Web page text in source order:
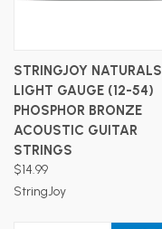
STRINGJOY
LIGHT GAUGE (12-54)
PHOSPHOR BRONZE
ACOUSTIC GUITAR
STRINGS
$14.99
StringJoy